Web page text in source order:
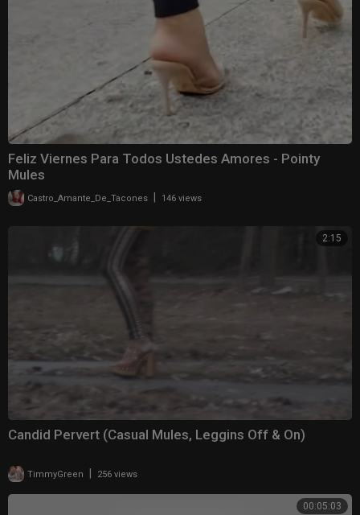
Feliz Viernes Para Todos Ustedes Amores ️- Pointy
Mules
Castro_Amante_De_Tacones 146 views
2:15
Candid Pervert (Casual Mules, Leggins Off & On)
TimmyGreen 256 views
00:05:03